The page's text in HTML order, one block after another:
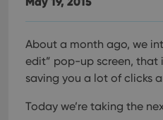
About a month ago, we
edit” pop-up screen, that
saving you a lot of clicks
Today we’re taking the